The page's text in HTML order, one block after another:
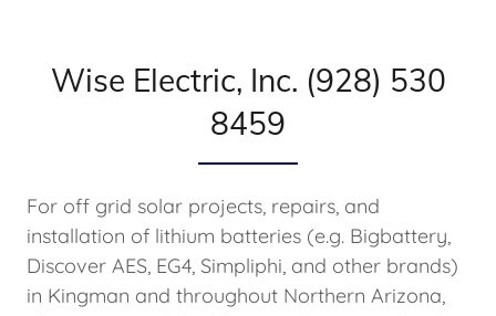
Wise Electric, Inc. (928) 530
8459
For off grid solar projects, repairs, and
installation of lithium batteries (e.g. Bigbattery,
Discover AES, EG4, Simpliphi, and other brands)
in Kingman and throughout Northern Arizona,